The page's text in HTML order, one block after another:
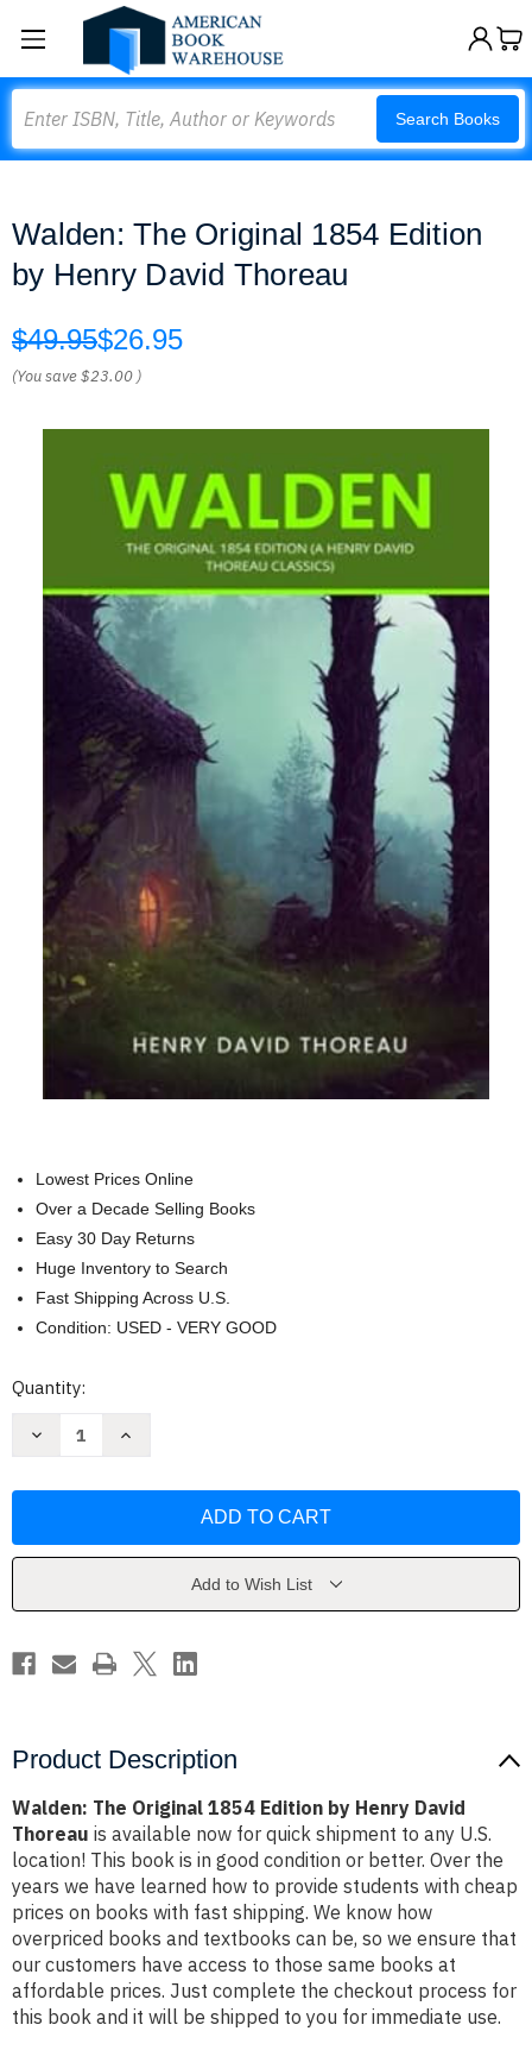
Search Books
Walden: The Original 1854 Edition
by Henry David Thoreau
$49.95$26.95
(You save$23.00 )
Lowest Prices Online
Over a Decade Selling Books
Easy 30 Day Returns
Huge Inventory to Search
Fast Shipping Across U.S.
Condition: USED - VERY GOOD
Current
Quantity:
Decrease
Edition
Thoreau
Increase
Edition
Thoreau
Add to Wish List
Product Description
Walden: The Original 1854 Edition by Henry David
Thoreau is available now for quick shipment to any U.S.
location! This book is in good condition or better. Over the
years we have learned how to provide students with cheap
prices on books with fast shipping. We know how
overpriced books and textbooks can be, so we ensure that
our customers have access to those same books at
affordable prices. Just complete the checkout process for
this book and it will be shipped to you for immediate use.